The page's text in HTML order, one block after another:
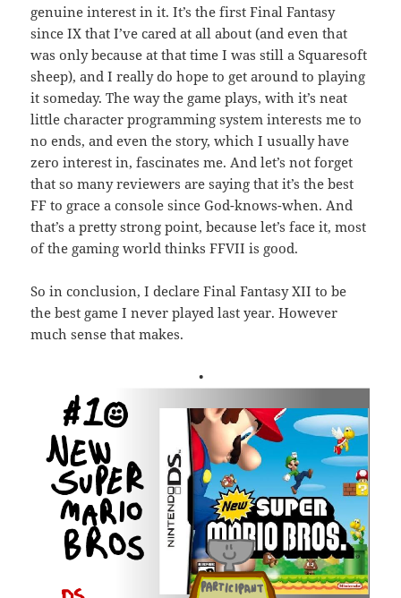
genuine interest in it. It’s the first Final Fantasy
since IX that I’ve cared at all about (and even that
was only because at that time I was still a Squaresoft
sheep), and I really do hope to get around to playing
it someday. The way the game plays, with it’s neat
little character programming system interests me to
no ends, and even the story, which I usually have
zero interest in, fascinates me. And let’s not forget
that so many reviewers are saying that it’s the best
FF to grace a console since God-knows-when. And
that’s a pretty strong point, because let’s face it, most
of the gaming world thinks FFVII is good.
So in conclusion, I declare Final Fantasy XII to be
the best game I never played last year. However
much sense that makes.
•